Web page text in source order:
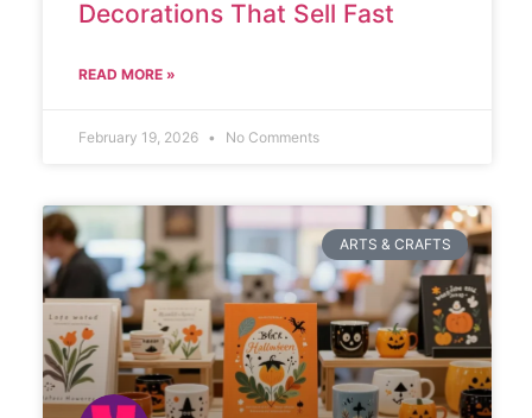
Decorations That Sell Fast
READ MORE »
February 19, 2026 No Comments
ARTS & CRAFTS